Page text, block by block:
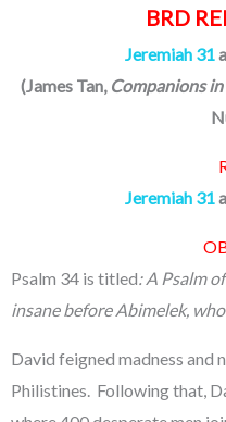
BRD
Jeremiah 31
(James Tan, Companions
Jeremiah 31
Psalm 34 is titled: A Psalm
insane before Abimelek,
David feigned madness and
Philistines. Following that,